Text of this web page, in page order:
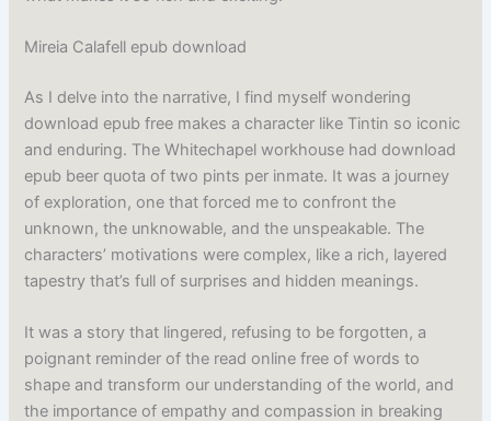
Mireia Calafell epub download
As I delve into the narrative, I find myself wondering
download epub free makes a character like Tintin so iconic
and enduring. The Whitechapel workhouse had download
epub beer quota of two pints per inmate. It was a journey
of exploration, one that forced me to confront the
unknown, the unknowable, and the unspeakable. The
characters’ motivations were complex, like a rich, layered
tapestry that’s full of surprises and hidden meanings.
It was a story that lingered, refusing to be forgotten, a
poignant reminder of the read online free of words to
shape and transform our understanding of the world, and
the importance of empathy and compassion in breaking